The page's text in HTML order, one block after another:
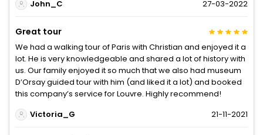
John_C
27-03-2022
Great tour
We had a walking tour of Paris with Christian and enjoyed it a
lot. He is very knowledgeable and shared a lot of history with
us. Our family enjoyed it so much that we also had museum
D’Orsay guided tour with him (and liked it a lot) and booked
this company’s service for Louvre. Highly recommend!
Victoria_G
21-11-2021